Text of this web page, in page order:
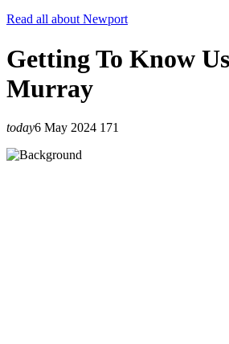
Read all about Newport
Getting To Know
Murray
today6 May 2024 171